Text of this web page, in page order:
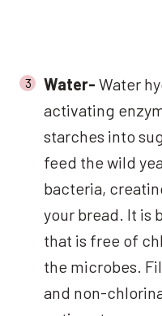
Water- Water
activating
starches into
feed the wild
bacteria,
your bread. It is
that is free of
the microbes.
and non-